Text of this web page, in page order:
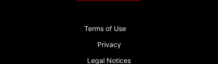
Terms of Use
Privacy
Legal Notices